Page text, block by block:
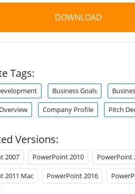
DOWNLOAD
Tags:
Business Goals
Company Profile Pitch
Versions:
2007 PowerPoint 2010 PowerPoint
2011 Mac PowerPoint 2016